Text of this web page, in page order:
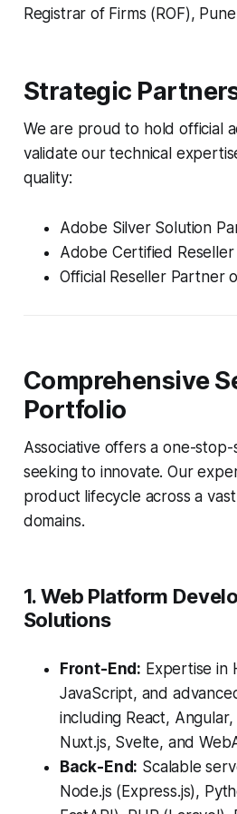
Registrar of Firms (ROF),
Strategic
We are proud to hold official
validate our technical
quality:
Adobe Silver Solution
Adobe Certified Reseller
Official Reseller Partner
Comprehensive
Portfolio
Associative offers a one-
seeking to innovate. Our
product lifecycle across a
domains.
1. Web Platform
Solutions
Front-End: Expertise in
JavaScript, and
including React, Angular,
Nuxt.js, Svelte, and
Back-End: Scalable
Node.js (Express.js),